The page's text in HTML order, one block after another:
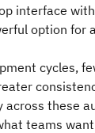
interface
option for
cycles,
across these
teams